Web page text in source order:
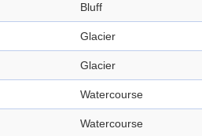
Bluff
Glacier
Glacier
Watercourse
Watercourse